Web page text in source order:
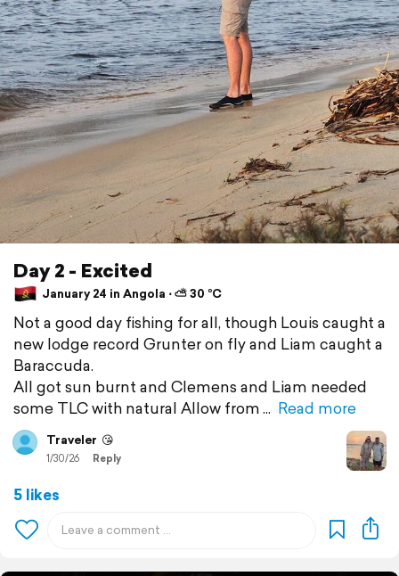
Day 2 - Excited
January 24 in Angola ⋅ ⛅ 30 °C
Not a good day fishing for all, though Louis caught a
new lodge record Grunter on fly and Liam caught a
Baraccuda.
All got sun burnt and Clemens and Liam needed
some TLC with natural Allow from
Read more
Traveler 😘
1/30/26 Reply
5 likes